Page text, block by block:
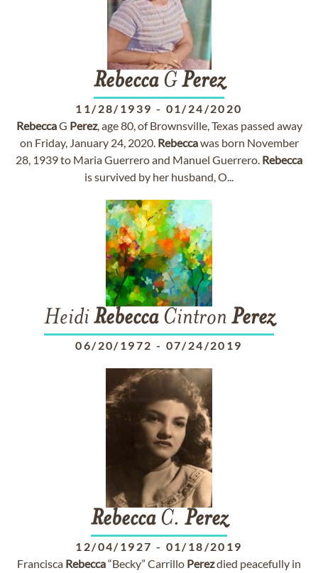
RebeccaGPerez
11/28/1939 - 01/24/2020
RebeccaG Perez, age 80, of Brownsville, Texas passed away
on Friday, January 24, 2020. Rebeccawas born November
28, 1939 to Maria Guerrero and Manuel Guerrero. Rebecca
is survived by her husband, O...
HeidiRebeccaCintron Perez
06/20/1972 - 07/24/2019
RebeccaC. Perez
12/04/1927 - 01/18/2019
Francisca Rebecca“Becky” Carrillo Perezdied peacefully in